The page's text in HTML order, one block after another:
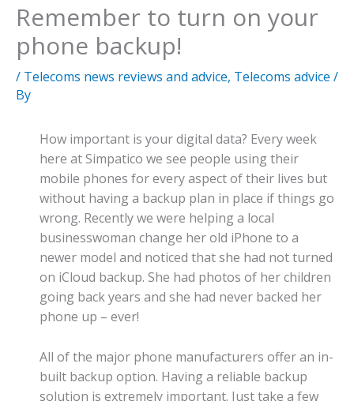
Remember to turn on your
phone backup!
/ Telecoms news reviews and advice, Telecoms advice /
By
How important is your digital data? Every week
here at Simpatico we see people using their
mobile phones for every aspect of their lives but
without having a backup plan in place if things go
wrong. Recently we were helping a local
businesswoman change her old iPhone to a
newer model and noticed that she had not turned
on iCloud backup. She had photos of her children
going back years and she had never backed her
phone up – ever!
All of the major phone manufacturers offer an in-
built backup option. Having a reliable backup
solution is extremely important. Just take a few